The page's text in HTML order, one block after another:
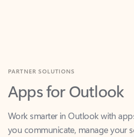
Apps for Outlook
Work smarter in Outlook with
you communicate, manage your
what you need—simply and fast.